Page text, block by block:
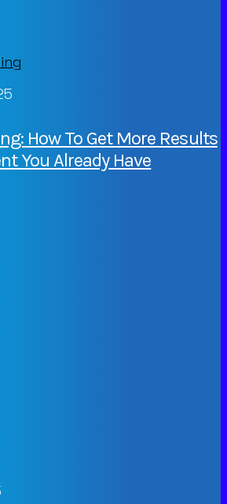
How To Get More Results
You Already Have